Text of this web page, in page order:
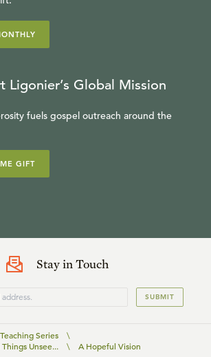
Ligonier’s Global Mission
fuels gospel outreach around the
GIFT
Stay in Touch
SUBMIT
Teaching Series
\
Unsee...
\ A Hopeful Vision